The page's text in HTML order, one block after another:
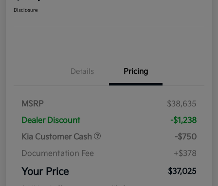
Disclosure
Details Pricing
MSRP
$38,635
Dealer Discount
-$1,238
Kia Customer Cash
-$750
Documentation Fee
+$378
Your Price $37,025